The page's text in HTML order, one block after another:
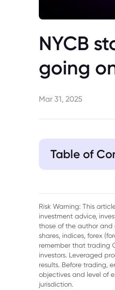
NYCB
going
Mar 31, 2025
Table of
3. Tariff
4. The Real
5. Regulatory
6. Conclusion
Risk Warning: This
investment advice,
those of the author and
shares, indices, forex
remember that trading
investors. Leveraged
results. Before trading,
objectives and level of
jurisdiction.